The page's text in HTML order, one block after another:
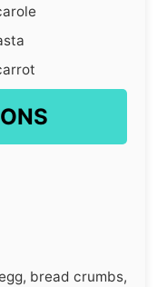
bread crumbs,